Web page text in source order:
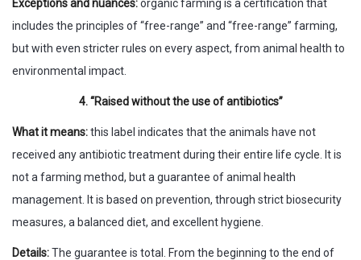
Exceptions and nuances:organic farming is a certification that
includes the principles of “free-range” and “free-range” farming,
but with even stricter rules on every aspect, from animal health to
environmental impact.
4. “Raised without the use of antibiotics”
What it means:this label indicates that the animals have not
received any antibiotic treatment during their entire life cycle. It is
not a farming method, but a guarantee of animal health
management. It is based on prevention, through strict biosecurity
measures, a balanced diet, and excellent hygiene.
Details:The guarantee is total. From the beginning to the end of